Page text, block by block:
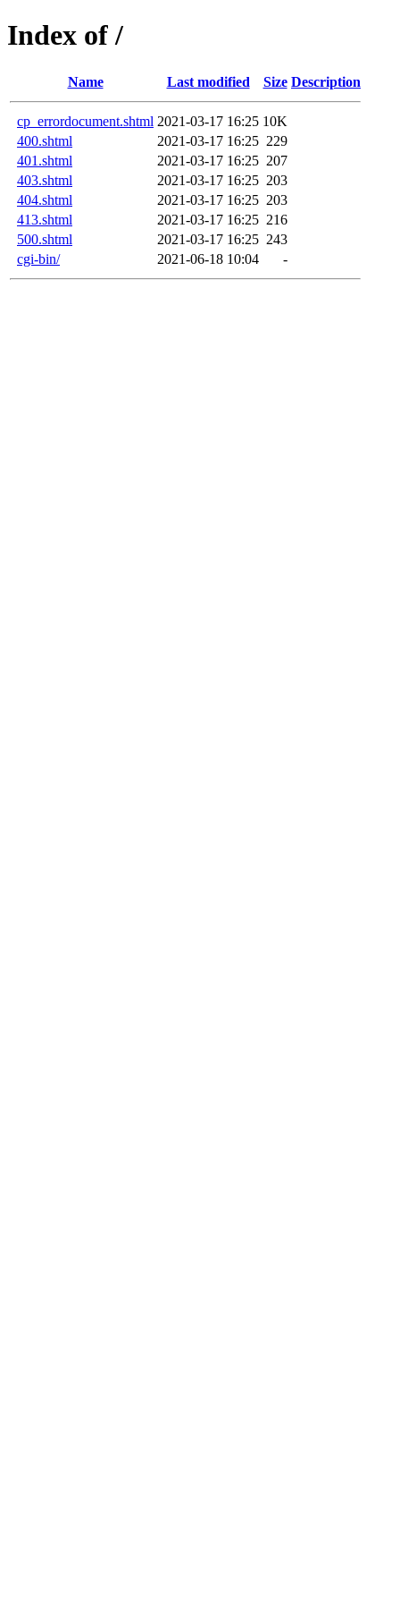
Index of /
Name Last modified Size Description
cp_errordocument.shtml 2021-03-17 16:25 10K
400.shtml
2021-03-17 16:25 229
401.shtml
2021-03-17 16:25 207
403.shtml
2021-03-17 16:25 203
404.shtml
2021-03-17 16:25 203
413.shtml
2021-03-17 16:25 216
500.shtml
2021-03-17 16:25 243
cgi-bin/
2021-06-18 10:04 -